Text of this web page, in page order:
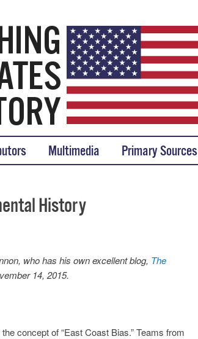
Multimedia Primary Sources
History
who has his own excellent blog, The
14, 2015.
concept of “East Coast Bias.” Teams from